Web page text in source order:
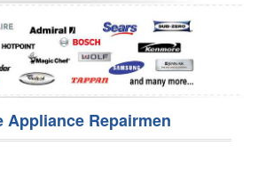
Appliance Repairmen